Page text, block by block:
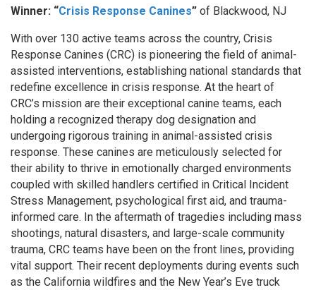
Winner: “Crisis Response Canines” of Blackwood, NJ
With over 130 active teams across the country, Crisis
Response Canines (CRC) is pioneering the field of animal-
assisted interventions, establishing national standards that
redefine excellence in crisis response. At the heart of
CRC’s mission are their exceptional canine teams, each
holding a recognized therapy dog designation and
undergoing rigorous training in animal-assisted crisis
response. These canines are meticulously selected for
their ability to thrive in emotionally charged environments
coupled with skilled handlers certified in Critical Incident
Stress Management, psychological first aid, and trauma-
informed care. In the aftermath of tragedies including mass
shootings, natural disasters, and large-scale community
trauma, CRC teams have been on the front lines, providing
vital support. Their recent deployments during events such
as the California wildfires and the New Year’s Eve truck